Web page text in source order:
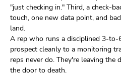
"just checking in." Third, a check-
touch, one new data point, and
land.
A rep who runs a disciplined 3-to-
prospect cleanly to a monitoring
reps never do. They're leaving
the door to death.